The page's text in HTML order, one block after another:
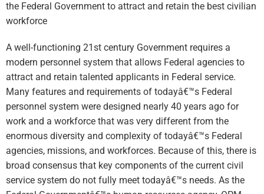
the Federal Government to attract and retain the best civilian
workforce
A well-functioning 21st century Government requires a
modern personnel system that allows Federal agencies to
attract and retain talented applicants in Federal service.
Many features and requirements of todayâ€™s Federal
personnel system were designed nearly 40 years ago for
work and a workforce that was very different from the
enormous diversity and complexity of todayâ€™s Federal
agencies, missions, and workforces. Because of this, there is
broad consensus that key components of the current civil
service system do not fully meet todayâ€™s needs. As the